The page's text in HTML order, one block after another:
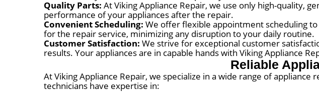
Quality Parts: At Viking Appliance Repair, we use only high-quality,
performance of your appliances after the repair.
Convenient Scheduling: We offer flexible appointment scheduling
for the repair service, minimizing any disruption to your daily routine.
Customer Satisfaction: We strive for exceptional customer
results. Your appliances are in capable hands with Viking Appliance
Reliable
At Viking Appliance Repair, we specialize in a wide range of
technicians have expertise in: